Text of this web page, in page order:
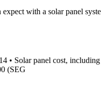
with a solar panel
• Solar panel cost,
(SEG